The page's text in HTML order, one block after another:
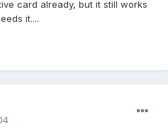
card already, but it still works
it....